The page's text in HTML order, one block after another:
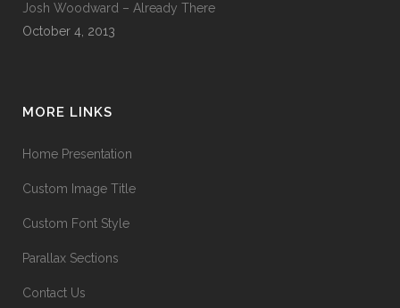
Josh Woodward – Already There
October 4, 2013
MORE LINKS
Home Presentation
Custom Image Title
Custom Font Style
Parallax Sections
Contact Us